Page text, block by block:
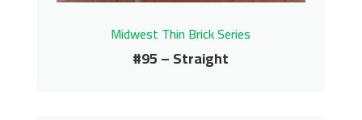
Midwest Thin Brick Series
#95 – Straight